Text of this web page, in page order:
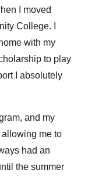
I moved
College. I
with my
to play
I absolutely
and my
me to
had an
the summer